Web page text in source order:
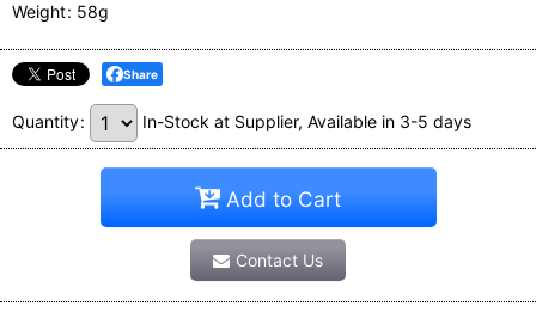
Weight: 58g
Share
Quantity: In-Stock at Supplier, Available in 3-5 days
Add to Cart
Contact Us